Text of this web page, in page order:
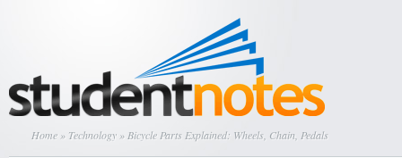
Home » Technology » Bicycle Parts Explained: Wheels, Chain, Pedals